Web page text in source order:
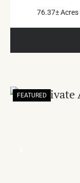
76.37± Acres
FEATURED